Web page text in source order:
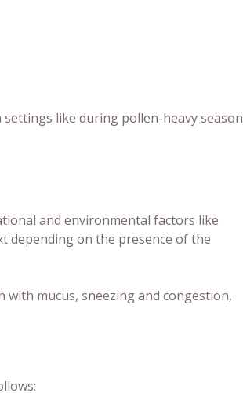
like during pollen-heavy season
and environmental factors like
depending on the presence of the
mucus, sneezing and congestion,